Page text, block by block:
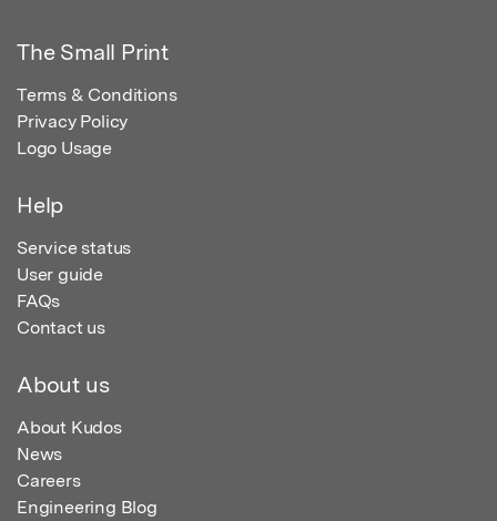
The Small Print
Terms & Conditions
Privacy Policy
Logo Usage
Help
Service status
User guide
FAQs
Contact us
About us
About Kudos
News
Careers
Engineering Blog